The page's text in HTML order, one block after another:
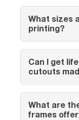
What sizes
printing?
Can I get
cutouts
What are
frames